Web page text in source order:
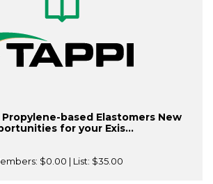
Propylene-based Elastomers New
for your Exis...
$0.00 | List: $35.00